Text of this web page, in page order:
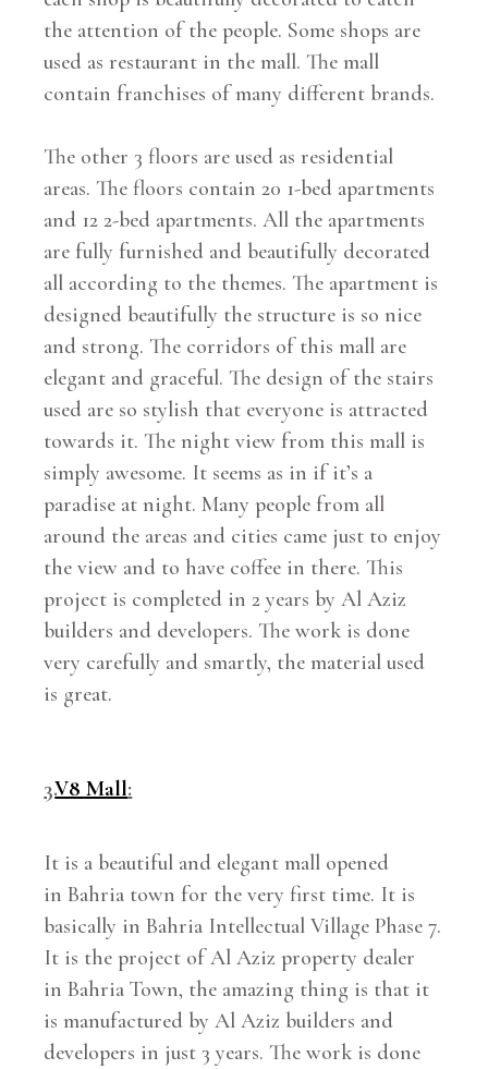
the attention of the people. Some shops are
used as restaurant in the mall. The mall
contain franchises of many different brands.
The other 3 floors are used as residential
areas. The floors contain 20 1-bed apartments
and 12 2-bed apartments. All the apartments
are fully furnished and beautifully decorated
all according to the themes. The apartment is
designed beautifully the structure is so nice
and strong. The corridors of this mall are
elegant and graceful. The design of the stairs
used are so stylish that everyone is attracted
towards it. The night view from this mall is
simply awesome. It seems as in if it’s a
paradise at night. Many people from all
around the areas and cities came just to enjoy
the view and to have coffee in there. This
project is completed in 2 years by Al Aziz
builders and developers. The work is done
very carefully and smartly, the material used
is great.
3.V8 Mall:
It is a beautiful and elegant mall opened
in Bahria town for the very first time. It is
basically in Bahria Intellectual Village Phase 7.
It is the project of Al Aziz property dealer
in Bahria Town, the amazing thing is that it
is manufactured by Al Aziz builders and
developers in just 3 years. The work is done